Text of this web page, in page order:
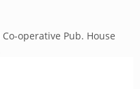
operative Pub. House